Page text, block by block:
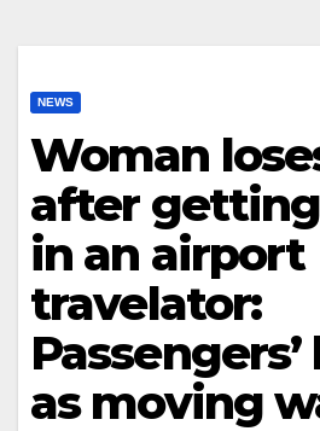
NEWS
Woman
after
in an airport
travelator:
as moving